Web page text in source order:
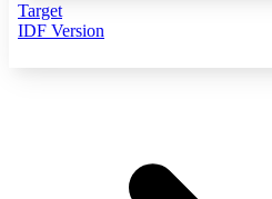
Target
IDF Version